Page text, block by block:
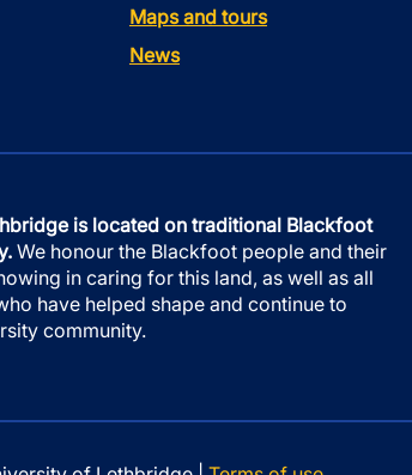
Maps and tours
News
is located on traditional Blackfoot
We honour the Blackfoot people and their
in caring for this land, as well as all
have helped shape and continue to
community.